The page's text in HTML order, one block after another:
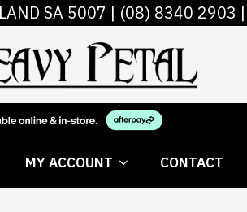
SA 5007 | (08) 8340 2903 |
MY ACCOUNT CONTACT
US GALLERY MY